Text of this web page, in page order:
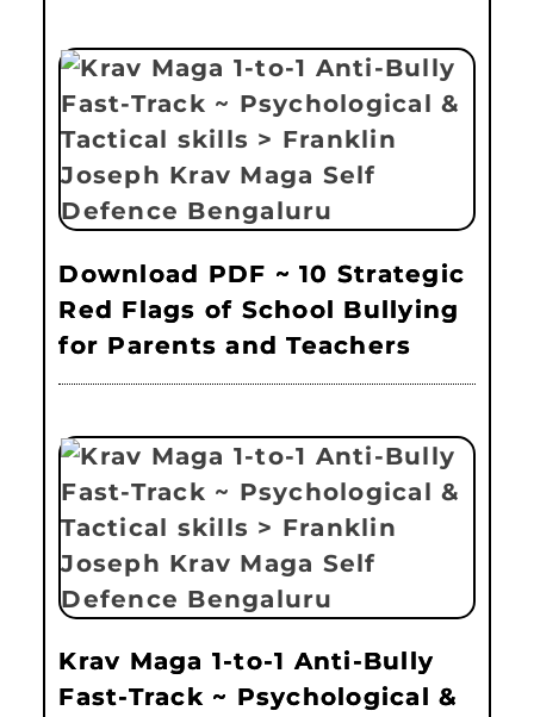
Download PDF ~ 10 Strategic
Red Flags of School Bullying
for Parents and Teachers
Krav Maga 1-to-1 Anti-Bully
Fast-Track ~ Psychological &